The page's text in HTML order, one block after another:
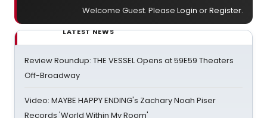
Welcome Guest. Please Login orRegister.
LATEST NEWS
Review Roundup: THE VESSEL Opens at 59E59 Theaters
Off-Broadway
Video: MAYBE HAPPY ENDING's Zachary Noah Piser
Records 'World Within My Room'